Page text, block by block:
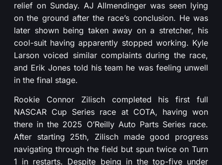
relief on Sunday. AJ Allmendinger was seen lying
on the ground after the race’s conclusion. He was
later shown being taken away on a stretcher, his
cool-suit having apparently stopped working. Kyle
Larson voiced similar complaints during the race,
and Erik Jones told his team he was feeling unwell
in the final stage.
Rookie Connor Zilisch completed his first full
NASCAR Cup Series race at COTA, having won
there in the 2025 O’Reilly Auto Parts Series race.
After starting 25th, Zilisch made good progress
navigating through the field but spun twice on Turn
1 in restarts. Despite being in the top-five under